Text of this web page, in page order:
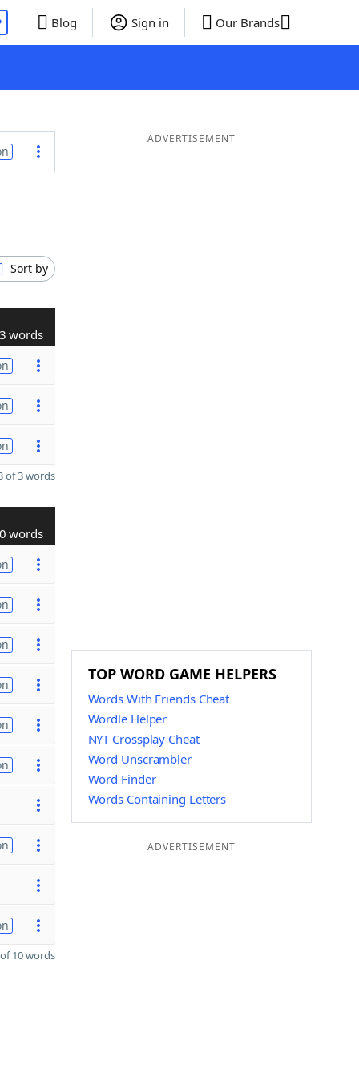
Blog Sign in Our Brands
Sort by
3 words
of 3 words
words
10 words
ADVERTISEMENT
TOP WORD GAME HELPERS
Words With Friends Cheat
Wordle Helper
NYT Crossplay Cheat
Word Unscrambler
Word Finder
Words Containing Letters
ADVERTISEMENT